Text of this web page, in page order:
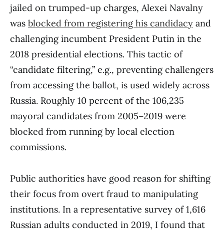
jailed on trumped-up charges, Alexei Navalny
was blocked from registering his candidacy and
challenging incumbent President Putin in the
2018 presidential elections. This tactic of
“candidate filtering,” e.g., preventing challengers
from accessing the ballot, is used widely across
Russia. Roughly 10 percent of the 106,235
mayoral candidates from 2005–2019 were
blocked from running by local election
commissions.
Public authorities have good reason for shifting
their focus from overt fraud to manipulating
institutions. In a representative survey of 1,616
Russian adults conducted in 2019, I found that